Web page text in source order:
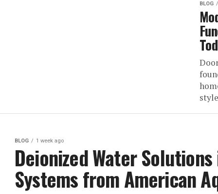
BLOG
BLOG 1 week ago
Deionized Water
Systems from American